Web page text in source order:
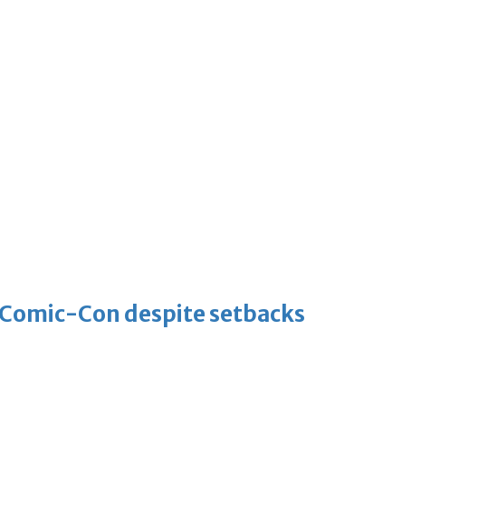
Con despite setbacks